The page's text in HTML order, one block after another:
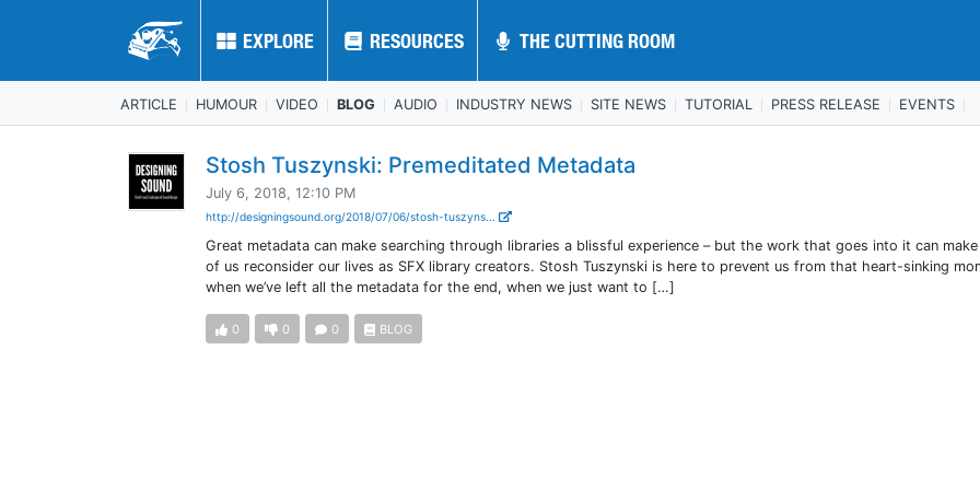
EXPLORE RESOURCES THE CUTTING ROOM
EXPLORE RESOURCES THE CUTTING ROOM
ARTICLE HUMOUR VIDEO BLOG AUDIO INDUSTRY NEWS SITE NEWS TUTORIAL PRESS RELEASE EVENTS
Stosh Tuszynski: Premeditated Metadata
July 6, 2018, 12:10 PM
http://designingsound.org/2018/07/06/stosh-tuszyns...
Great metadata can make searching through libraries a blissful experience – but the work that goes into it can
of us reconsider our lives as SFX library creators. Stosh Tuszynski is here to prevent us from that heart-sinking
when we’ve left all the metadata for the end, when we just want to […]
0 0 0 BLOG